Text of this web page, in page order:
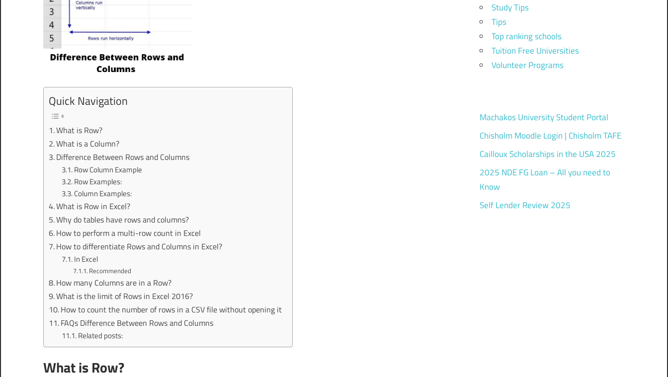
Quick Navigation
What is Row?
What is a Column?
Difference Between Rows and Columns
Row Column Example
Row Examples:
Column Examples:
What is Row in Excel?
Why do tables have rows and columns?
How to perform a multi-row count in Excel
How to differentiate Rows and Columns in Excel?
In Excel
Recommended
How many Columns are in a Row?
What is the limit of Rows in Excel 2016?
How to count the number of rows in a CSV file without opening it
FAQs Difference Between Rows and Columns
Related posts:
What is Row?
Study Tips
Tips
Top ranking schools
Tuition Free Universities
Volunteer Programs
Machakos University Student Portal
Chisholm Moodle Login | Chisholm TAFE
Cailloux Scholarships in the USA 2025
2025 NDE FG Loan – All you need to
Know
Self Lender Review 2025